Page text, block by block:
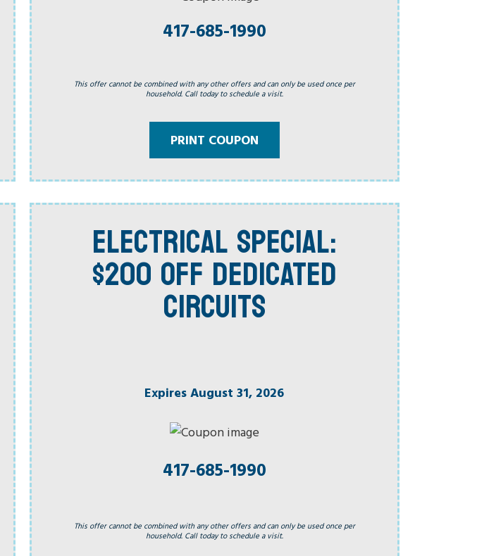
417-685-1990
This offer cannot be combined with any other offers and can only be used once per
household. Call today to schedule a visit.
PRINT COUPON
ELECTRICAL SPECIAL:
$200 OFF DEDICATED
CIRCUITS
Expires August 31, 2026
417-685-1990
This offer cannot be combined with any other offers and can only be used once per
household. Call today to schedule a visit.